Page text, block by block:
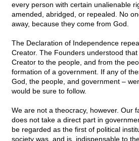
every person with certain unalienable
amended, abridged, or repealed. No
away, because they come from God.
The Declaration of Independence
Creator. The Founders understood
Creator to the people, and from the
formation of a government. If any of
God, the people, and government –
would be sure to follow.
We are not a theocracy, however. Our
does not take a direct part in
be regarded as the first of political
society was, and is, indispensable to